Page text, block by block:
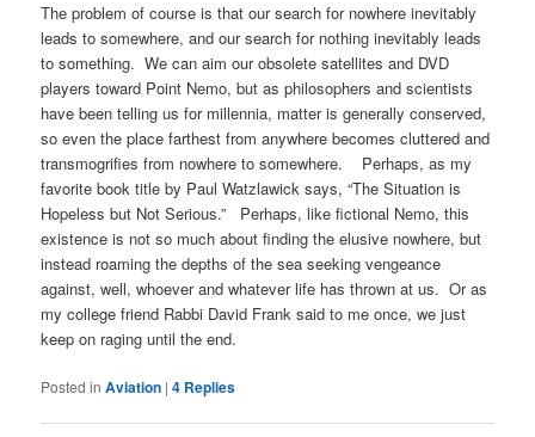
The problem of course is that our search for nowhere inevitably
leads to somewhere, and our search for nothing inevitably leads
to something. We can aim our obsolete satellites and DVD
players toward Point Nemo, but as philosophers and scientists
have been telling us for millennia, matter is generally conserved,
so even the place farthest from anywhere becomes cluttered and
transmogrifies from nowhere to somewhere. Perhaps, as my
favorite book title by Paul Watzlawick says, “The Situation is
Hopeless but Not Serious.” Perhaps, like fictional Nemo, this
existence is not so much about finding the elusive nowhere, but
instead roaming the depths of the sea seeking vengeance
against, well, whoever and whatever life has thrown at us. Or as
my college friend Rabbi David Frank said to me once, we just
keep on raging until the end.
Posted in Aviation |4 Replies